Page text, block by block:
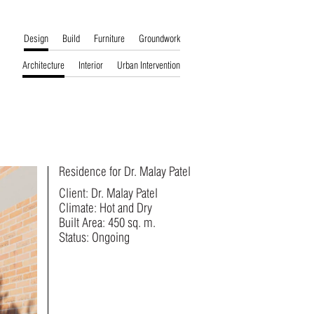
Design Build Furniture Groundwork
Architecture Interior Urban Intervention
Residence for Dr. Malay Patel
Client: Dr. Malay Patel
Climate: Hot and Dry
Built Area: 450 sq. m.
Status: Ongoing